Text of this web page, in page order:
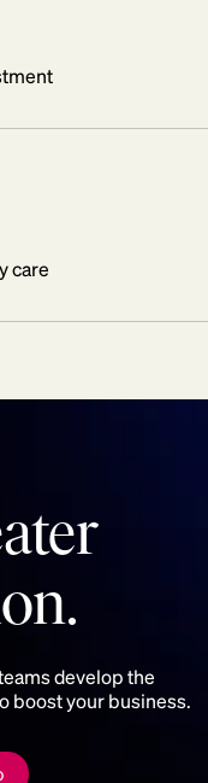
care
develop the
boost your business.